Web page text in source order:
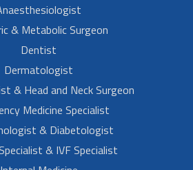
& Metabolic Surgeon
Dentist
Dermatologist
& Head and Neck Surgeon
Medicine Specialist
& Diabetologist
& IVF Specialist